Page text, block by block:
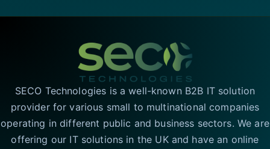
SECO Technologies is a well-known B2B IT solution
provider for various small to multinational companies
operating in different public and business sectors. We are
offering our IT solutions in the UK and have an online